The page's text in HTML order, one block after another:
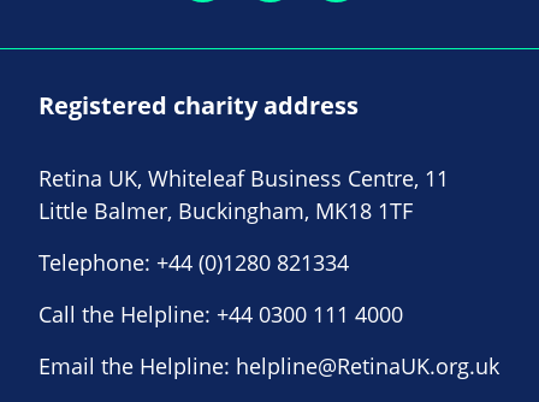
Registered charity address
Retina UK, Whiteleaf Business Centre, 11
Little Balmer, Buckingham, MK18 1TF
Telephone: +44 (0)1280 821334
Call the Helpline: +44 0300 111 4000
Email the Helpline: helpline@RetinaUK.org.uk